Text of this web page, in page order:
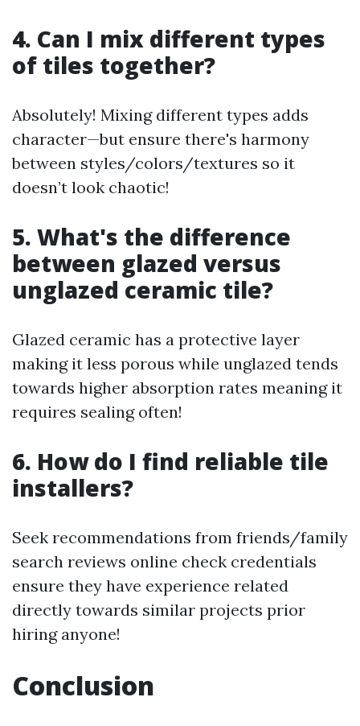
4. Can I mix different types
of tiles together?
Absolutely! Mixing different types adds
character—but ensure there's harmony
between styles/colors/textures so it
doesn’t look chaotic!
5. What's the difference
between glazed versus
unglazed ceramic tile?
Glazed ceramic has a protective layer
making it less porous while unglazed tends
towards higher absorption rates meaning it
requires sealing often!
6. How do I find reliable tile
installers?
Seek recommendations from friends/family
search reviews online check credentials
ensure they have experience related
directly towards similar projects prior
hiring anyone!
Conclusion